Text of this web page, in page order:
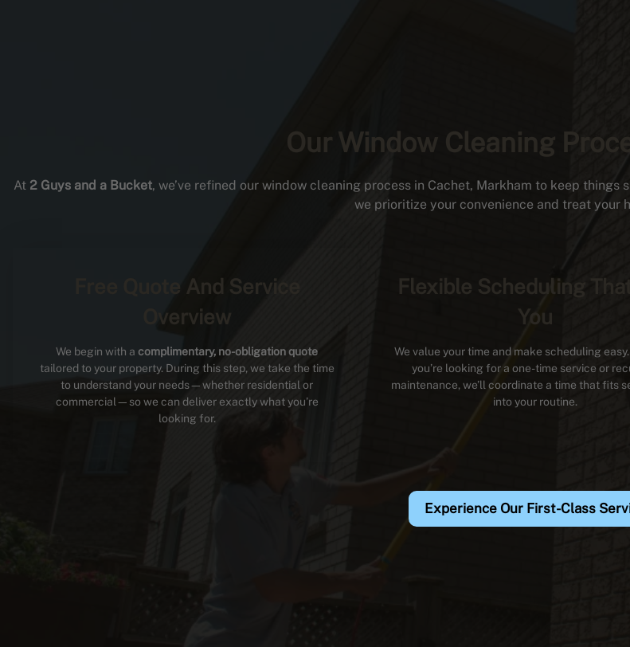
Our Window Cleaning
At 2 Guys and a Bucket, we’ve refined our window cleaning process in Cachet, Markham to keep
we prioritize your convenience and treat your
Free Quote And Service
Overview
We begin with acomplimentary, no-obligation quote
tailored to your property. During this step, we take the time
to understand your needs—whether residential or
commercial—so we can deliver exactly what you’re
looking for.
Flexible Scheduling
You
We value your time and make scheduling
you’re looking for a one-time service or
maintenance, we’ll coordinate a time that fits
into your routine.
Experience Our First-Class